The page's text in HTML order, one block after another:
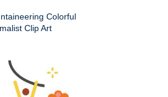
Colorful
Clip Art